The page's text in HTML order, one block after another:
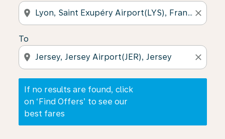
location_on close
To
location_on close
If no results are found, click
on ‘Find Offers’ to see our
best fares